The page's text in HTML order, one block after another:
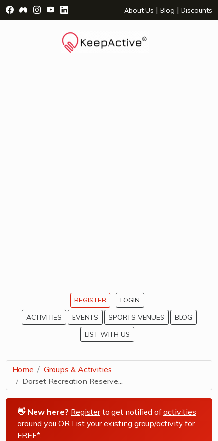
Visit Facebook Page - opens a new window
Visit Facebook Group - opens a new window
Visit Instagram Page - opens a new window
Visit YouTube Page - opens a new window
Visit LinkedIn Page - opens a new
About Us | Blog | Discounts
REGISTER
LOGIN
ACTIVITIES
EVENTS SPORTS VENUES
BLOG
LIST WITH US
Home
Groups & Activities
Dorset Recreation Reserve...
👋 New here? Registerto get notified of activities
around you OR List your existing group/activity for
FREE*.